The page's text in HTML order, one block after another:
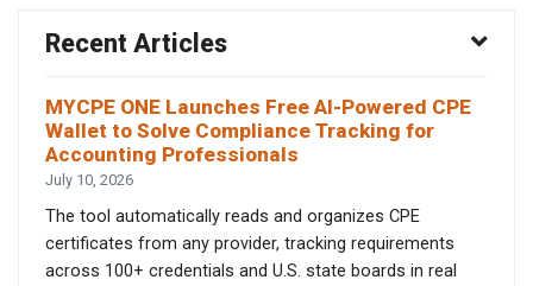
Recent Articles
MYCPE ONE Launches Free AI-Powered CPE
Wallet to Solve Compliance Tracking for
Accounting Professionals
July 10, 2026
The tool automatically reads and organizes CPE
certificates from any provider, tracking requirements
across 100+ credentials and U.S. state boards in real